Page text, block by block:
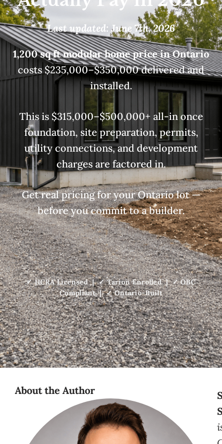
Last updated: June 7th, 2026
1,200 sq ft modular home price in Ontario
costs $235,000–$350,000 delivered and
installed.
This is $315,000–$500,000+ all-in once
foundation, site preparation, permits,
utility connections, and development
charges are factored in.
Get real pricing for your Ontario lot —
before you commit to a builder.
✓ HCRA Licensed | ✓ Tarion Enrolled | ✓ OBC
Compliant | ✓ Ontario-Built
About the Author